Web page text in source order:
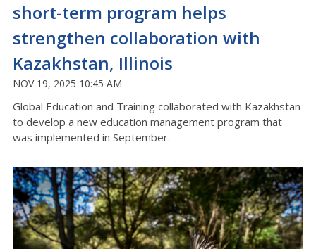
short-term program helps
strengthen collaboration with
Kazakhstan, Illinois
NOV 19, 2025 10:45 AM
Global Education and Training collaborated with Kazakhstan
to develop a new education management program that
was implemented in September.